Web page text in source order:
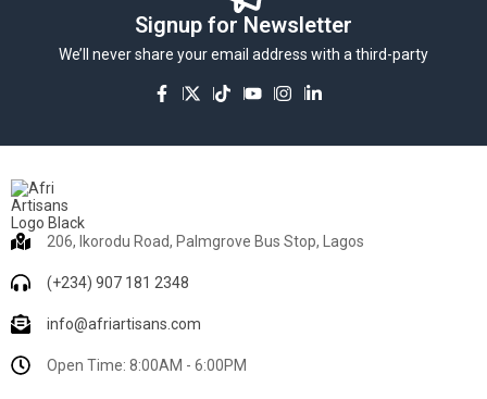
Signup for Newsletter
We’ll never share your email address with a third-party
206, Ikorodu Road, Palmgrove Bus Stop, Lagos
(+234) 907 181 2348
info@afriartisans.com
Open Time: 8:00AM - 6:00PM